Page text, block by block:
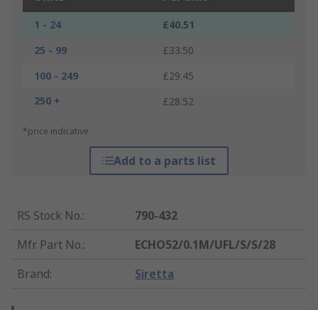
1 - 24
£40.51
25 - 99
£33.50
100 - 249
£29.45
250 +
£28.52
*price indicative
Add to a parts list
RS Stock No.:
790-432
Mfr. Part No.:
ECHO52/0.1M/UFL/S/S/28
Brand: Siretta